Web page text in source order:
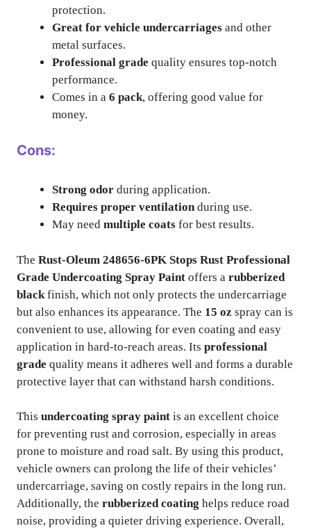
protection.
Great for vehicle undercarriages and other
metal surfaces.
Professional grade quality ensures top-notch
performance.
Comes in a 6 pack, offering good value for
money.
Cons:
Strong odor during application.
Requires proper ventilationduring use.
May need multiple coats for best results.
The Rust-Oleum 248656-6PK Stops Rust Professional
Grade Undercoating Spray Paint offers a rubberized
black finish, which not only protects the undercarriage
but also enhances its appearance. The 15 oz spray can is
convenient to use, allowing for even coating and easy
application in hard-to-reach areas. Its professional
grade quality means it adheres well and forms a durable
protective layer that can withstand harsh conditions.
This undercoating spray paint is an excellent choice
for preventing rust and corrosion, especially in areas
prone to moisture and road salt. By using this product,
vehicle owners can prolong the life of their vehicles’
undercarriage, saving on costly repairs in the long run.
Additionally, the rubberized coating helps reduce road
noise, providing a quieter driving experience. Overall,